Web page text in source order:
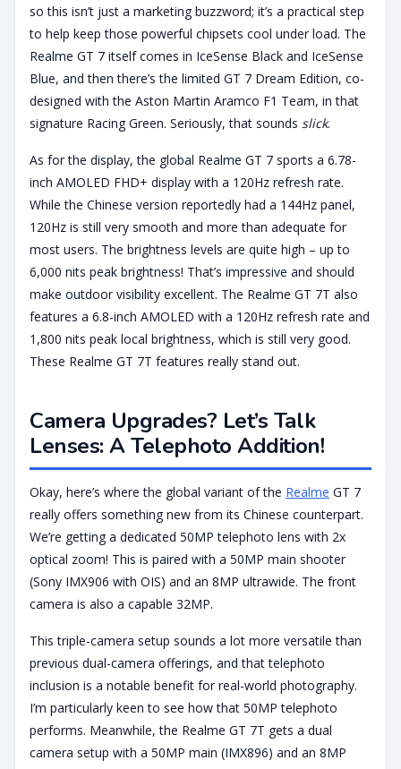
so this isn’t just a marketing buzzword; it’s a practical step
to help keep those powerful chipsets cool under load. The
Realme GT 7 itself comes in IceSense Black and IceSense
Blue, and then there’s the limited GT 7 Dream Edition, co-
designed with the Aston Martin Aramco F1 Team, in that
signature Racing Green. Seriously, that sounds slick.
As for the display, the global Realme GT 7 sports a 6.78-
inch AMOLED FHD+ display with a 120Hz refresh rate.
While the Chinese version reportedly had a 144Hz panel,
120Hz is still very smooth and more than adequate for
most users. The brightness levels are quite high – up to
6,000 nits peak brightness! That’s impressive and should
make outdoor visibility excellent. The Realme GT 7T also
features a 6.8-inch AMOLED with a 120Hz refresh rate and
1,800 nits peak local brightness, which is still very good.
These Realme GT 7T features really stand out.
Camera Upgrades? Let’s Talk
Lenses: A Telephoto Addition!
Okay, here’s where the global variant of the Realme GT 7
really offers something new from its Chinese counterpart.
We’re getting a dedicated 50MP telephoto lens with 2x
optical zoom! This is paired with a 50MP main shooter
(Sony IMX906 with OIS) and an 8MP ultrawide. The front
camera is also a capable 32MP.
This triple-camera setup sounds a lot more versatile than
previous dual-camera offerings, and that telephoto
inclusion is a notable benefit for real-world photography.
I’m particularly keen to see how that 50MP telephoto
performs. Meanwhile, the Realme GT 7T gets a dual
camera setup with a 50MP main (IMX896) and an 8MP